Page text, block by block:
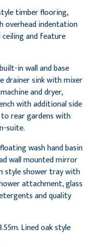
timber flooring,
overhead indentation
and feature
in wall and base
drainer sink with mixer
and dryer,
with additional side
rear gardens with
suite.
wash hand basin
wall mounted mirror
style shower tray with
attachment, glass
and quality
Lined oak style